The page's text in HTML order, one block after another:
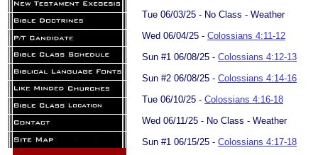
Tue 06/03/25 - No Class - Weather
Wed 06/04/25 - Colossians 4:11-12
Sun #1 06/08/25 - Colossians 4:12-13
Sun #2 06/08/25 - Colossians 4:14-16
Tue 06/10/25 - Colossians 4:16-18
Wed 06/11/25 - No Class - Weather
Sun #1 06/15/25 - Colossians 4:17-18